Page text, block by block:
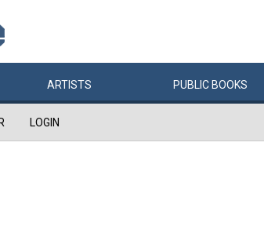
ARTISTS PUBLIC BOOKS
LOGIN